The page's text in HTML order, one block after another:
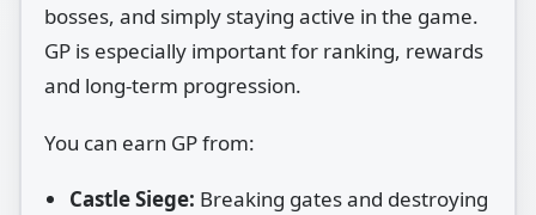
bosses, and simply staying active in the game.
GP is especially important for ranking, rewards
and long‑term progression.
You can earn GP from:
Castle Siege: Breaking gates and destroying